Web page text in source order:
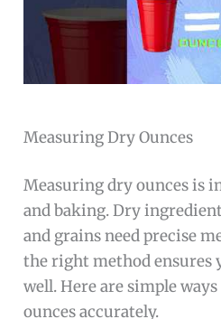
Measuring Dry Ounces
Measuring dry ounces is
and baking. Dry
and grains need precise
the right method ensures
well. Here are simple
ounces accurately.